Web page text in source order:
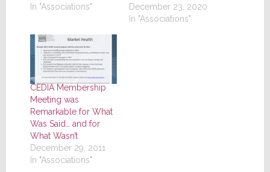
In "Associations"
December 23, 2020
In "Associations"
CEDIA Membership
Meeting was
Remarkable for What
Was Said… and for
What Wasn’t
December 29, 2011
In "Associations"